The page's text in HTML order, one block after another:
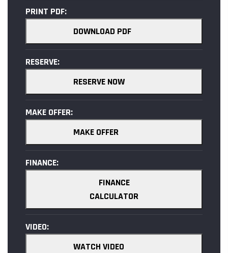
PRINT PDF:
DOWNLOAD PDF
RESERVE:
RESERVE NOW
MAKE OFFER:
MAKE OFFER
FINANCE:
FINANCE
CALCULATOR
VIDEO:
WATCH VIDEO